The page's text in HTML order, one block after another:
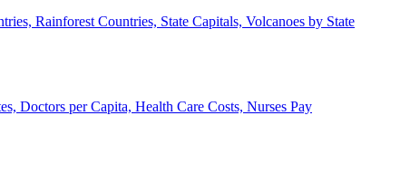
Rainforest Countries, State Capitals, Volcanoes by State
Doctors per Capita, Health Care Costs, Nurses Pay